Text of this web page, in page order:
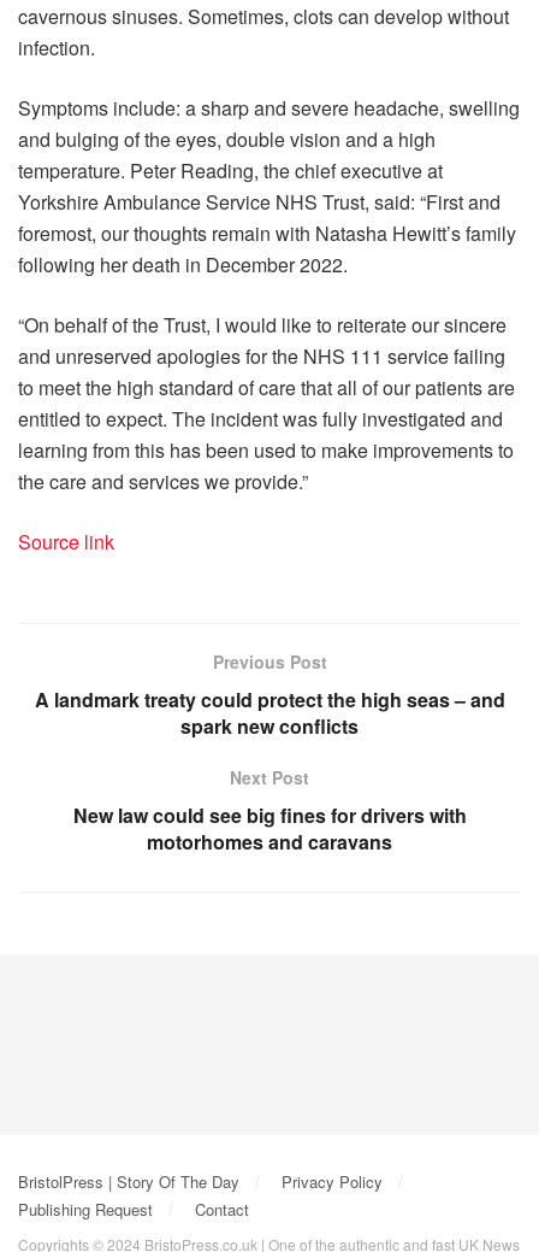
cavernous sinuses. Sometimes, clots can develop without
infection.
Symptoms include: a sharp and severe headache, swelling
and bulging of the eyes, double vision and a high
temperature. Peter Reading, the chief executive at
Yorkshire Ambulance Service NHS Trust, said: “First and
foremost, our thoughts remain with Natasha Hewitt’s family
following her death in December 2022.
“On behalf of the Trust, I would like to reiterate our sincere
and unreserved apologies for the NHS 111 service failing
to meet the high standard of care that all of our patients are
entitled to expect. The incident was fully investigated and
learning from this has been used to make improvements to
the care and services we provide.”
Source link
Previous Post
A landmark treaty could protect the high seas – and
spark new conflicts
Next Post
New law could see big fines for drivers with
motorhomes and caravans
BristolPress | Story Of The Day
Privacy Policy
Publishing Request
Contact
Copyrights © 2024 BristoPress.co.uk | One of the authentic and fast UK News